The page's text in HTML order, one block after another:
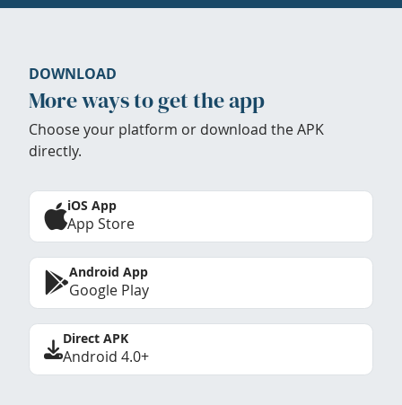
DOWNLOAD
More ways to get the app
Choose your platform or download the APK
directly.
iOS App
App Store
Android App
Google Play
Direct APK
Android 4.0+